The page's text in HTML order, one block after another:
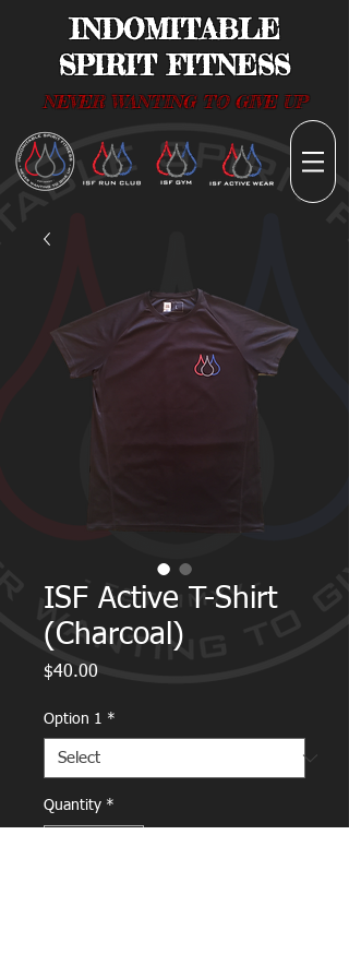
INDOMITABLE
SPIRIT FITNESS
NEVER WANTING TO GIVE UP
ISF Active T-Shirt
(Charcoal)
$40.00Price
Option 1 *
Quantity *